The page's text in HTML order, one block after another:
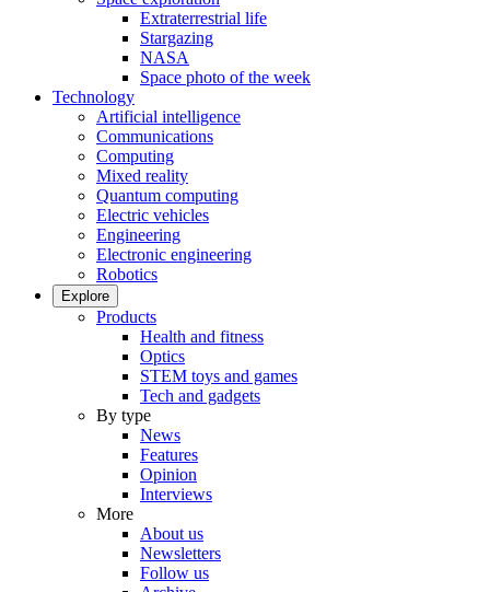
Extraterrestrial life
Stargazing
NASA
Space photo of the week
Technology
Artificial intelligence
Communications
Computing
Mixed reality
Quantum computing
Electric vehicles
Engineering
Electronic engineering
Robotics
Explore
Products
Health and fitness
Optics
STEM toys and games
Tech and gadgets
By type
News
Features
Opinion
Interviews
More
About us
Newsletters
Follow us